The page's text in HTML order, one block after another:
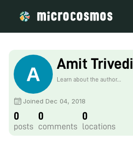
Amit Trivedi
Learn about the author...
Joined Dec 04, 2018
0
posts
0
comments
0
locations